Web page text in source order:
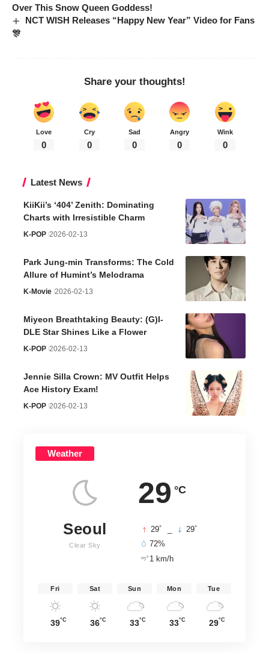
Over This Snow Queen Goddess!
NCT WISH Releases “Happy New Year” Video for Fans
🎊
Share your thoughts!
Love
0
Cry
0
Sad
0
Angry
0
Wink
0
Latest News
KiiKii’s ‘404’ Zenith: Dominating
Charts with Irresistible Charm
K-POP 2026-02-13
Park Jung-min Transforms: The Cold
Allure of Humint’s Melodrama
K-Movie 2026-02-13
Miyeon Breathtaking Beauty: (G)I-
DLE Star Shines Like a Flower
K-POP 2026-02-13
Jennie Silla Crown: MV Outfit Helps
Ace History Exam!
K-POP 2026-02-13
Weather
29 °C
Seoul
Clear Sky
29° 29°
72%
1 km/h
Fri
39°C
Sat
36°C
Sun
33°C
Mon
33°C
Tue
29°C